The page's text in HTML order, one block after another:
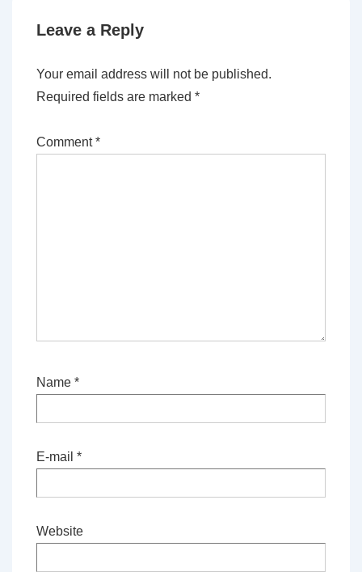
Leave a Reply
Your email address will not be published.
Required fields are marked *
Comment*
Name *
E-mail *
Website